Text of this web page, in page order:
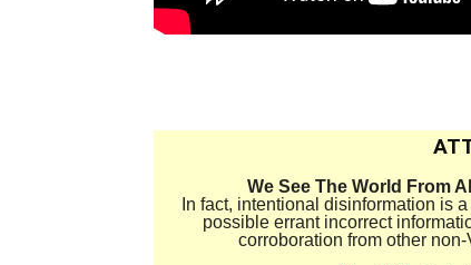
We See The World From
In fact, intentional disinformation is
possible errant incorrect
corroboration from other